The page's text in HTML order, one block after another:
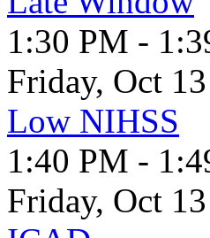
1:30 PM -
Friday, Oct 13
Low NIHSS
1:40 PM -
Friday, Oct 13